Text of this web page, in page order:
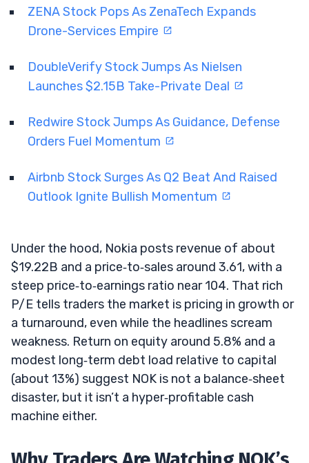
ZENA Stock Pops As ZenaTech Expands
Drone-Services Empire
DoubleVerify Stock Jumps As Nielsen
Launches $2.15B Take-Private Deal
Redwire Stock Jumps As Guidance, Defense
Orders Fuel Momentum
Airbnb Stock Surges As Q2 Beat And Raised
Outlook Ignite Bullish Momentum
Under the hood, Nokia posts revenue of about
$19.22B and a price‑to‑sales around 3.61, with a
steep price‑to‑earnings ratio near 104. That rich
P/E tells traders the market is pricing in growth or
a turnaround, even while the headlines scream
weakness. Return on equity around 5.8% and a
modest long‑term debt load relative to capital
(about 13%) suggest NOK is not a balance‑sheet
disaster, but it isn’t a hyper‑profitable cash
machine either.